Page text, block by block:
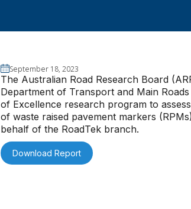
September 18, 2023
The Australian Road Research Board
Department of Transport and Main
of Excellence research program to
of waste raised pavement markers
behalf of the RoadTek branch.
Download Report